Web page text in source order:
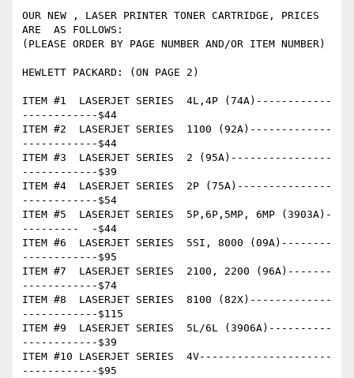
OUR NEW , LASER PRINTER TONER CARTRIDGE, PRICES
ARE  AS FOLLOWS:
(PLEASE ORDER BY PAGE NUMBER AND/OR ITEM NUMBER)
HEWLETT PACKARD: (ON PAGE 2)
ITEM #1  LASERJET SERIES  4L,4P (74A)------------
------------$44
ITEM #2  LASERJET SERIES  1100 (92A)-------------
------------$44
ITEM #3  LASERJET SERIES  2 (95A)----------------
------------$39
ITEM #4  LASERJET SERIES  2P (75A)---------------
------------$54
ITEM #5  LASERJET SERIES  5P,6P,5MP, 6MP (3903A)-
---------  -$44
ITEM #6  LASERJET SERIES  5SI, 8000 (09A)--------
------------$95
ITEM #7  LASERJET SERIES  2100, 2200 (96A)-------
------------$74
ITEM #8  LASERJET SERIES  8100 (82X)-------------
------------$115
ITEM #9  LASERJET SERIES  5L/6L (3906A)----------
------------$39
ITEM #10 LASERJET SERIES  4V---------------------
------------$95